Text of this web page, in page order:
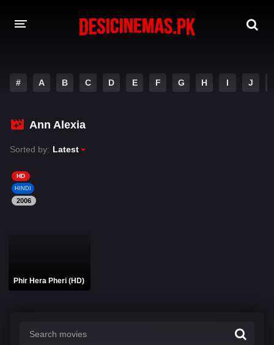
MOVIES
PLAY DESI
HINDI DUBBED MOVIES
MOVIES BAZAR
# A B C D E F G H I J
Ann Alexia
Sorted by: Latest
HD
HINDI
2006
Phir Hera Pheri (HD)